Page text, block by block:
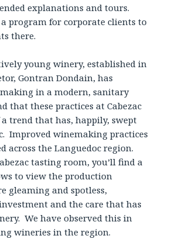
explanations and tours.
a program for corporate clients to
there.
young winery, established in
Gontran Dondain, has
in a modern, sanitary
that these practices at Cabezac
trend that has, happily, swept
Improved winemaking practices
across the Languedoc region.
tasting room, you’ll find a
to view the production
gleaming and spotless,
and the care that has
We have observed this in
wineries in the region.